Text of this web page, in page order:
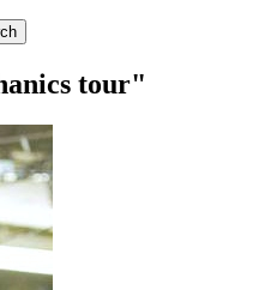
tour"